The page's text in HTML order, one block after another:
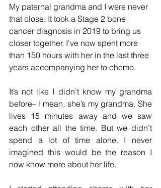
My paternal grandma and I were never
that close. It took a Stage 2 bone
cancer diagnosis in 2019 to bring us
closer together. I've now spent more
than 150 hours with her in the last three
years accompanying her to chemo.
It’s not like I didn’t know my grandma
before– I mean, she’s my grandma. She
lives 15 minutes away and we saw
each other all the time. But we didn’t
spend a lot of time alone. I never
imagined this would be the reason I
now know more about her life.